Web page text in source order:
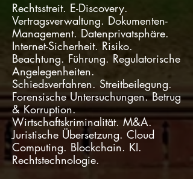
Rechtsstreit. E-Discovery.
Vertragsverwaltung. Dokumenten-
Management. Datenprivatsphäre.
Internet-Sicherheit. Risiko.
Beachtung. Führung. Regulatorische
Angelegenheiten.
Schiedsverfahren. Streitbeilegung.
Forensische Untersuchungen. Betrug
& Korruption.
Wirtschaftskriminalität. M&A.
Juristische Übersetzung. Cloud
Computing. Blockchain. KI.
Rechtstechnologie.